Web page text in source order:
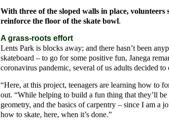
With three of the sloped walls in place,
reinforce the floor of the skate bowl.
A grass-roots effort
Lents Park is blocks away; and there hasn’t been
skateboard – to go for some positive fun, Janega
coronavirus pandemic, several of us adults decided to
“Here, at this project, teenagers are learning how to
out. “While helping to build a fun thing that they’ll
geometry, and the basics of carpentry – since I am a
how to skate, here, when it’s done.”